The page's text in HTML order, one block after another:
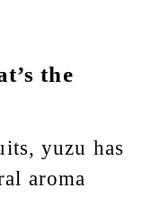
the
yuzu has
aroma